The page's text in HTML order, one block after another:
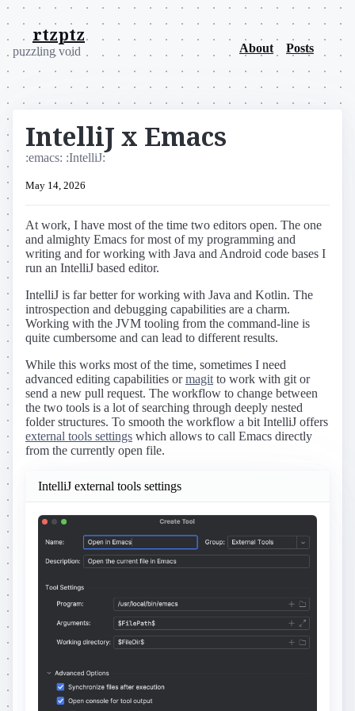
rtzptz
puzzling void About Posts
IntelliJ x Emacs
:emacs: :IntelliJ:
May 14, 2026
At work, I have most of the time two editors open. The one
and almighty Emacs for most of my programming and
writing and for working with Java and Android code bases I
run an IntelliJ based editor.
IntelliJ is far better for working with Java and Kotlin. The
introspection and debugging capabilities are a charm.
Working with the JVM tooling from the command-line is
quite cumbersome and can lead to different results.
While this works most of the time, sometimes I need
advanced editing capabilities ormagit to work with git or
send a new pull request. The workflow to change between
the two tools is a lot of searching through deeply nested
folder structures. To smooth the workflow a bit IntelliJ offers
external tools settings which allows to call Emacs directly
from the currently open file.
IntelliJ external tools settings